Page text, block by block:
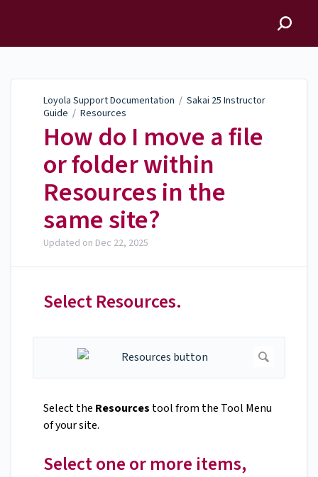
Loyola Support Documentation / Sakai 25 Instructor
Guide / Resources
How do I move a file
or folder within
Resources in the
same site?
Updated on Dec 22, 2025
Select Resources.
Select the Resources tool from the Tool Menu
of your site.
Select one or more items,